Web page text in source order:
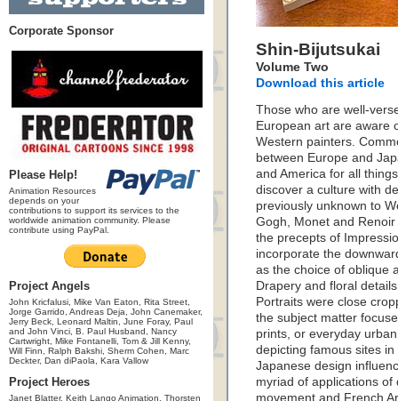
Corporate Sponsor
Please Help!
Animation Resources
depends on your
contributions to support its services to the
worldwide animation community. Please
contribute using PayPal.
Project Angels
John Kricfalusi, Mike Van Eaton, Rita Street,
Jorge Garrido, Andreas Deja, John Canemaker,
Jerry Beck, Leonard Maltin, June Foray, Paul
and John Vinci, B. Paul Husband, Nancy
Cartwright, Mike Fontanelli, Tom & Jill Kenny,
Will Finn, Ralph Bakshi, Sherm Cohen, Marc
Deckter, Dan diPaola, Kara Vallow
Project Heroes
Janet Blatter, Keith Lango Animation, Thorsten
Shin-Bijutsukai
Volume Two
Download this article
Those who are well-
European art are aware
Western painters.
between Europe and
and America for all
discover a culture with
previously unknown to
Gogh, Monet and
the precepts of
incorporate the
as the choice of oblique
Drapery and floral
Portraits were close
the subject matter
prints, or everyday
depicting famous sites
Japanese design
myriad of applications of
movement and French